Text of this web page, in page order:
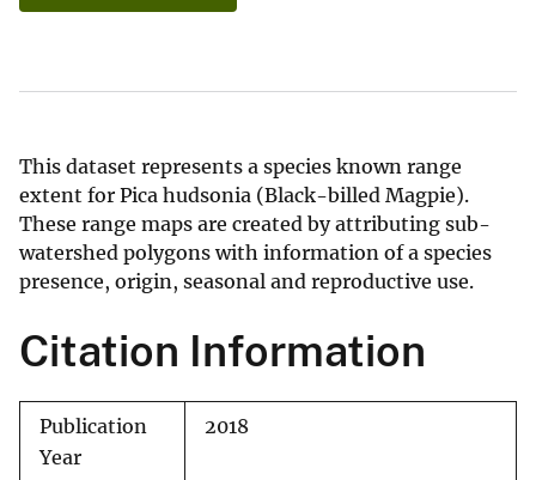
This dataset represents a species known range
extent for Pica hudsonia (Black-billed Magpie).
These range maps are created by attributing sub-
watershed polygons with information of a species
presence, origin, seasonal and reproductive use.
Citation Information
Publication
Year
2018